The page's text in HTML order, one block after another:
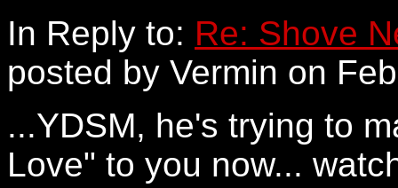
In Reply to: Re: Shove
posted by Vermin on
...YDSM, he's trying to
Love" to you now...